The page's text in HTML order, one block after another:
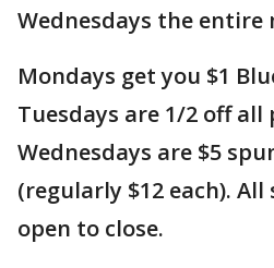
Wednesdays the entire
Mondays get you $1
Tuesdays are 1/2 off all
Wednesdays are $5
(regularly $12 each).
open to close.